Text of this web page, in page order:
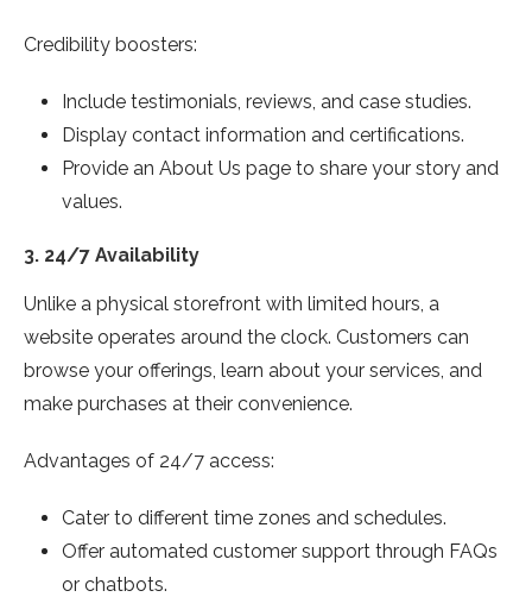
Credibility boosters:
Include testimonials, reviews, and case studies.
Display contact information and certifications.
Provide an About Us page to share your story and
values.
3. 24/7 Availability
Unlike a physical storefront with limited hours, a
website operates around the clock. Customers can
browse your offerings, learn about your services, and
make purchases at their convenience.
Advantages of 24/7 access:
Cater to different time zones and schedules.
Offer automated customer support through FAQs
or chatbots.